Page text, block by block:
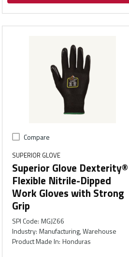
Compare
SUPERIOR GLOVE
Superior Glove Dexterity®
Flexible Nitrile-Dipped
Work Gloves with Strong
Grip
SPI Code: MGJZ66
Industry: Manufacturing, Warehouse
Product Made In: Honduras